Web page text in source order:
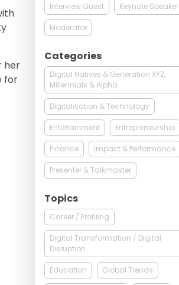
her
for
Interview Guest Keynote Speaker
Moderator
Categories
Digital Natives & Generation XYZ,
Millennials & Alpha
Digitalisation & Technology
Entertainment Entrepreneurship
Finance Impact & Performance
Presenter & Talkmaster
Topics
Career / Profiling
Digital Transformation / Digital
Disruption
Education Global Trends